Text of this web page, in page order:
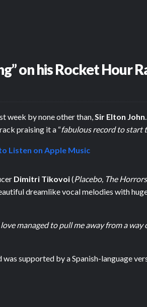
on his Rocket Hour
week by none other than,Sir Elton John
praising it a “fabulous record to start
Listen on Apple Music
Dimitri Tikovoi(Placebo, The
dreamlike vocal melodies with
managed to pull me away from a
supported by a Spanish-language